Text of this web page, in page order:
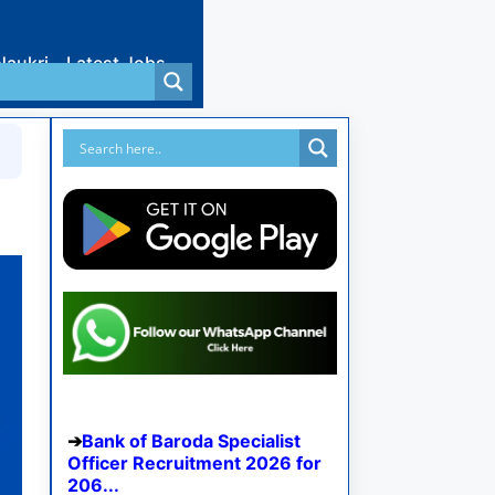
Latest Jobs
Bank of Baroda Specialist
Officer Recruitment 2026 for
206...